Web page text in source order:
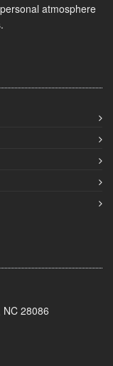
atmosphere
28086